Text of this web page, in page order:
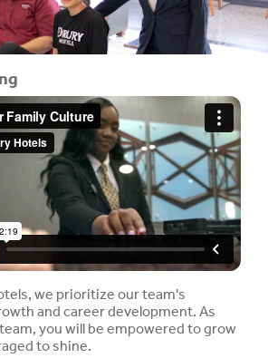
we prioritize our team's
and career development. As
you will be empowered to grow
to shine.